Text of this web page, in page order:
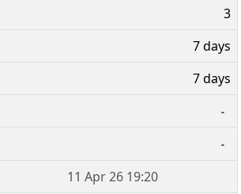
3
7 days
7 days
-
-
11 Apr 26 19:20